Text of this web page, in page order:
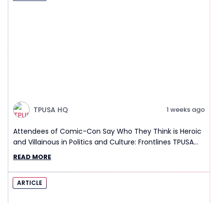
TPUSA HQ 1 weeks ago
Attendees of Comic-Con Say Who They Think is Heroic
and Villainous in Politics and Culture: Frontlines TPUSA
Interview Report
READ MORE
ARTICLE